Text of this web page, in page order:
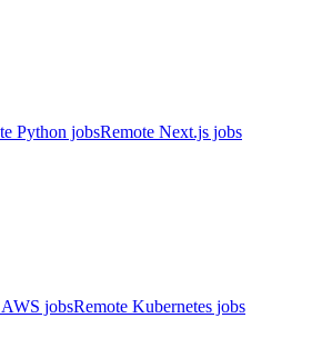
Python jobsRemote Next.js jobs
jobsRemote Kubernetes jobs